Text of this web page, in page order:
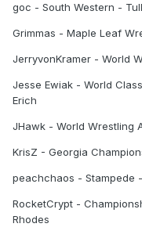
goc - South Western -
Grimmas - Maple Leaf
JerryvonKramer - World
Jesse Ewiak - World
Erich
JHawk - World Wrestling
KrisZ - Georgia
peachchaos - Stampede
RocketCrypt -
Rhodes